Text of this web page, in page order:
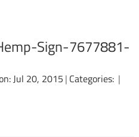
Sign-7677881-
Jul 20, 2015 | Categories: |